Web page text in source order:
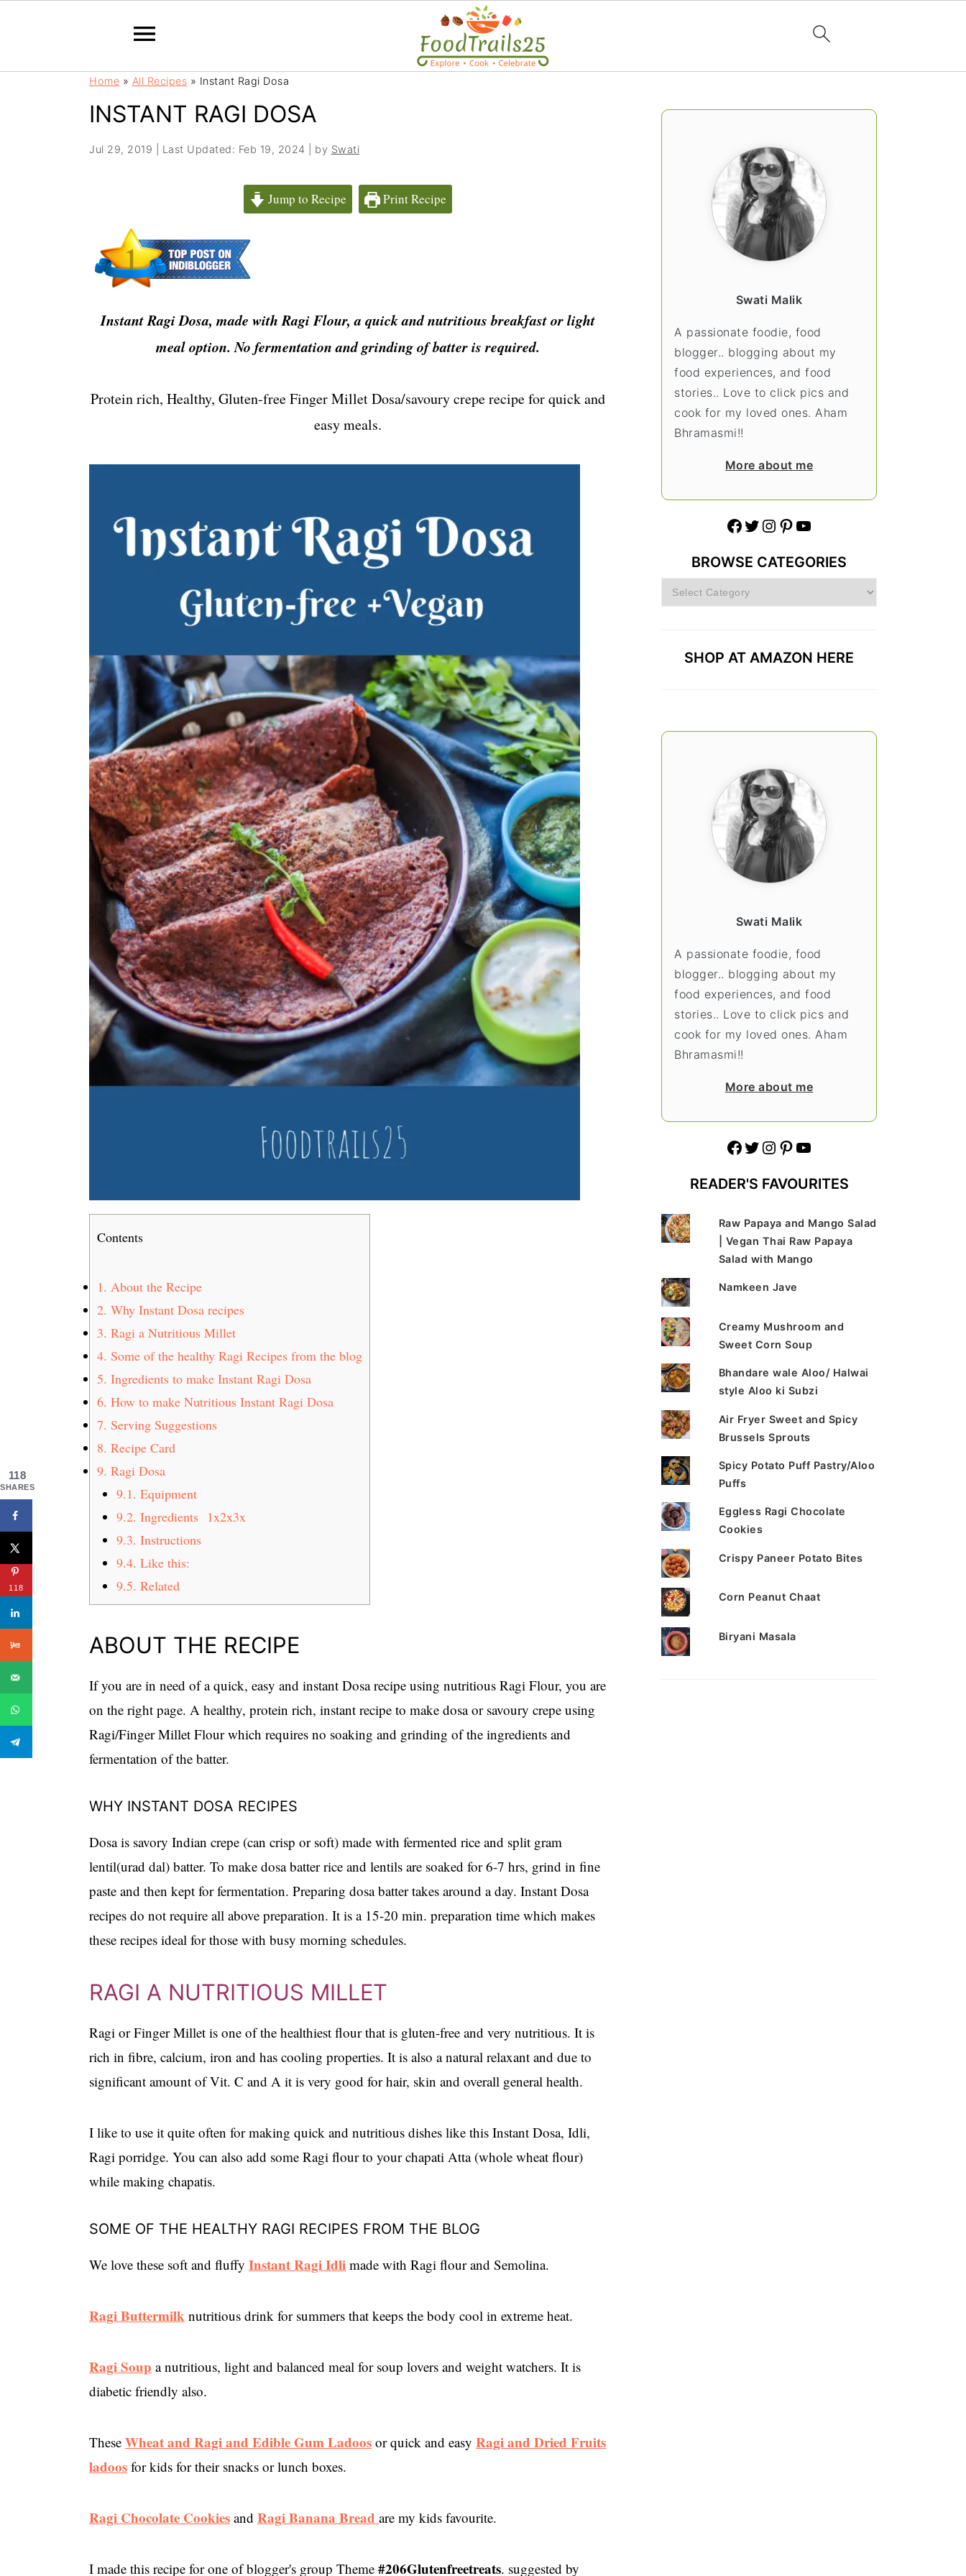
S
S
Home » All Recipes » Instant Ragi Dosa
INSTANT RAGI DOSA
Jul 29, 2019 Last Updated: Feb 19, 2024 | by Swati
Jump to Recipe Print Recipe
Instant Ragi Dosa, made with Ragi Flour, a quick and nutritious breakfast or light
meal option. No fermentation and grinding of batter is required.
Protein rich, Healthy, Gluten-free Finger Millet Dosa/savoury crepe recipe for quick and
easy meals.
Contents
1. About the Recipe
2. Why Instant Dosa recipes
3. Ragi a Nutritious Millet
4. Some of the healthy Ragi Recipes from the blog
5. Ingredients to make Instant Ragi Dosa
6. How to make Nutritious Instant Ragi Dosa
7. Serving Suggestions
8. Recipe Card
9. Ragi Dosa
9.1. Equipment
9.2. Ingredients 1x2x3x
9.3. Instructions
9.4. Like this:
9.5. Related
ABOUT THE RECIPE
If you are in need of a quick, easy and instant Dosa recipe using nutritious Ragi Flour, you are
on the right page. A healthy, protein rich, instant recipe to make dosa or savoury crepe using
Ragi/Finger Millet Flour which requires no soaking and grinding of the ingredients and
fermentation of the batter.
WHY INSTANT DOSA RECIPES
Dosa is savory Indian crepe (can crisp or soft) made with fermented rice and split gram
lentil(urad dal) batter. To make dosa batter rice and lentils are soaked for 6-7 hrs, grind in fine
paste and then kept for fermentation. Preparing dosa batter takes around a day. Instant Dosa
recipes do not require all above preparation. It is a 15-20 min. preparation time which makes
these recipes ideal for those with busy morning schedules.
RAGI A NUTRITIOUS MILLET
Ragi or Finger Millet is one of the healthiest flour that is gluten-free and very nutritious. It is
rich in fibre, calcium, iron and has cooling properties. It is also a natural relaxant and due to
significant amount of Vit. C and A it is very good for hair, skin and overall general health.
I like to use it quite often for making quick and nutritious dishes like this Instant Dosa, Idli,
Ragi porridge. You can also add some Ragi flour to your chapati Atta (whole wheat flour)
while making chapatis.
SOME OF THE HEALTHY RAGI RECIPES FROM THE BLOG
We love these soft and fluffy Instant Ragi Idli made with Ragi flour and Semolina.
Ragi Buttermilk nutritious drink for summers that keeps the body cool in extreme heat.
Ragi Soup a nutritious, light and balanced meal for soup lovers and weight watchers. It is
diabetic friendly also.
These Wheat and Ragi and Edible Gum Ladoos or quick and easy Ragi and Dried Fruits
ladoos for kids for their snacks or lunch boxes.
Ragi Chocolate Cookies and Ragi Banana Bread are my kids favourite.
I made this recipe for one of blogger's group Theme #206Glutenfreetreats. suggested by
PRIMARY
Swati Malik
A passionate foodie, food
blogger.. blogging about my
food experiences, and food
stories.. Love to click pics and
cook for my loved ones. Aham
Bhramasmi!!
More about me
Facebook Twitter Instagram Pinterest YouTube
BROWSE CATEGORIES
Browse
Categories
SHOP AT AMAZON HERE
Swati Malik
A passionate foodie, food
blogger.. blogging about my
food experiences, and food
stories.. Love to click pics and
cook for my loved ones. Aham
Bhramasmi!!
More about me
Facebook Twitter Instagram Pinterest YouTube
READER'S FAVOURITES
Raw Papaya and Mango Salad
| Vegan Thai Raw Papaya
Salad with Mango
Namkeen Jave
Creamy Mushroom and
Sweet Corn Soup
Bhandare wale Aloo/ Halwai
style Aloo ki Subzi
Air Fryer Sweet and Spicy
Brussels Sprouts
Spicy Potato Puff Pastry/Aloo
Puffs
Eggless Ragi Chocolate
Cookies
Crispy Paneer Potato Bites
Corn Peanut Chaat
Biryani Masala
118
SHARES
118